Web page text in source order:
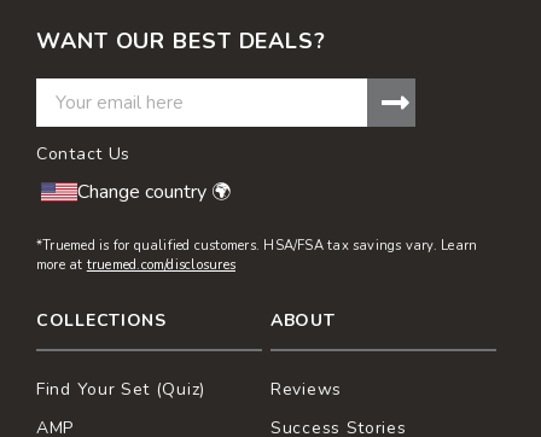
WANT OUR BEST DEALS?
Contact Us
Change country 🌍
*Truemed is for qualified customers. HSA/FSA tax savings vary. Learn
more at truemed.com/disclosures
COLLECTIONS
Find Your Set (Quiz)
AMP
ABOUT
Reviews
Success Stories